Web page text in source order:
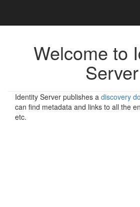
Welcome to
Server
Identity Server publishes a discovery
can find metadata and links to all the
etc.